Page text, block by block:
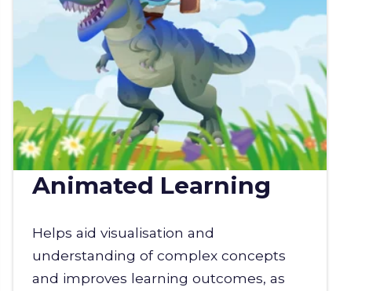
Animated Learning
Helps aid visualisation and
understanding of complex concepts
and improves learning outcomes, as